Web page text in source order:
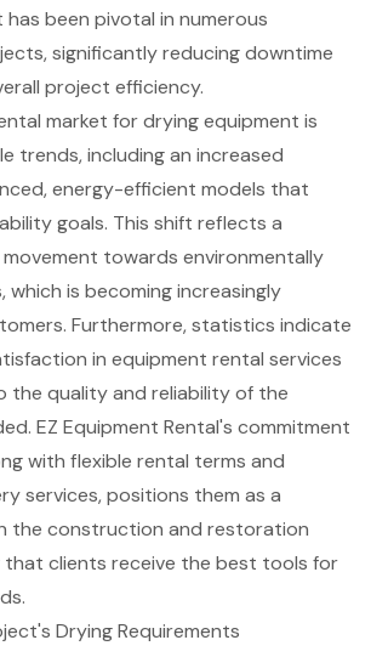
been pivotal in numerous
significantly reducing downtime
project efficiency.
market for drying equipment is
trends, including an increased
energy-efficient models that
goals. This shift reflects a
towards environmentally
is becoming increasingly
Furthermore, statistics indicate
in equipment rental services
the quality and reliability of the
EZ Equipment Rental's commitment
with flexible rental terms and
services, positions them as a
the construction and restoration
that clients receive the best tools for
Drying Requirements